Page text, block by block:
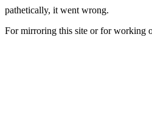
pathetically, it went wrong.
For mirroring this site or for